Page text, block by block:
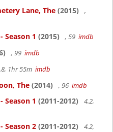
Lane, The (2015)
,
Season 1 (2015) , 59 imdb
, 99 imdb
1hr 55m imdb
The (2014) , 96 imdb
Season 1 (2011-2012)
4.2,
Season 2 (2011-2012)
4.2,